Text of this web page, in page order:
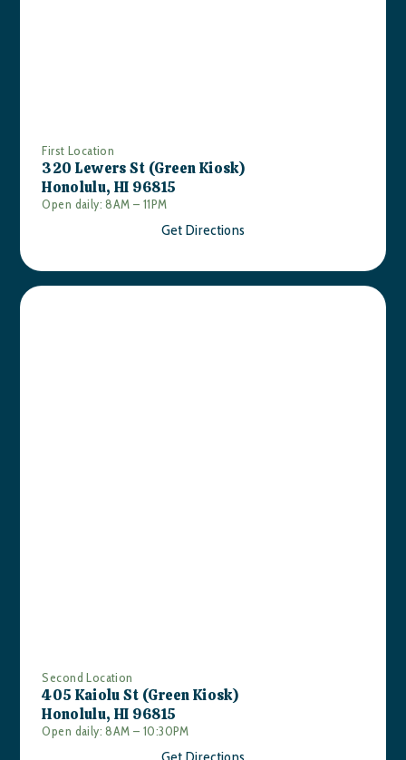
First Location
320 Lewers St (Green Kiosk)
Honolulu, HI 96815
Open daily: 8AM – 11PM
Get Directions
Second Location
405 Kaiolu St (Green Kiosk)
Honolulu, HI 96815
Open daily: 8AM – 10:30PM